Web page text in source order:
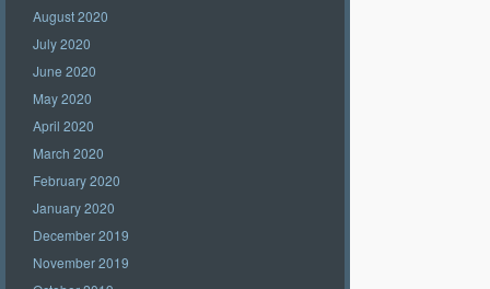
August 2020
July 2020
June 2020
May 2020
April 2020
March 2020
February 2020
January 2020
December 2019
November 2019